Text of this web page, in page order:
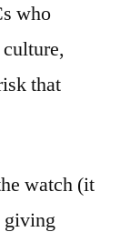
who
that
watch (it
giving